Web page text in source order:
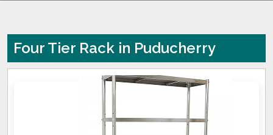
Four Tier Rack in Puducherry